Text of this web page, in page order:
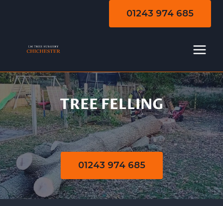
01243 974 685
Tree Felling
TREE FELLING
01243 974 685